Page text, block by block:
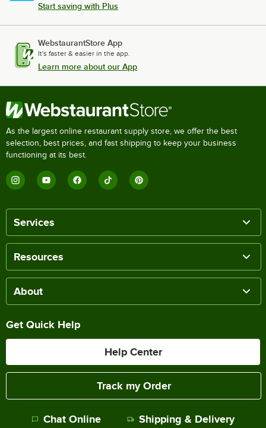
Start saving with Plus
WebstaurantStore App
It's faster & easier in the app.
Learn more about our App
As the largest online restaurant supply store, we offer the best
selection, best prices, and fast shipping to keep your business
functioning at its best.
Services
Resources
About
Get Quick Help
Help Center
Track my Order
Chat Online Shipping & Delivery